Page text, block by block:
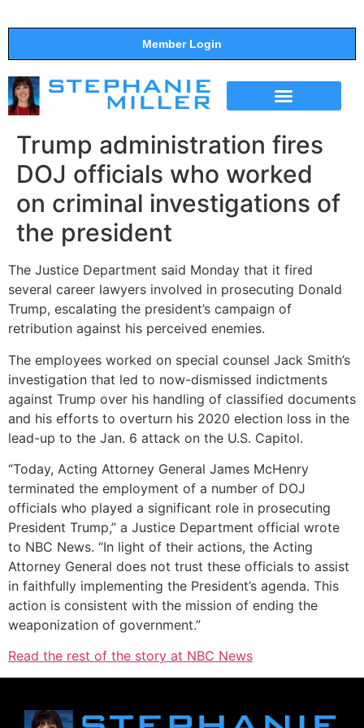
Member Login
Trump administration fires
DOJ officials who worked
on criminal investigations of
the president
The Justice Department said Monday that it fired
several career lawyers involved in prosecuting Donald
Trump, escalating the president’s campaign of
retribution against his perceived enemies.
The employees worked on special counsel Jack Smith’s
investigation that led to now-dismissed indictments
against Trump over his handling of classified documents
and his efforts to overturn his 2020 election loss in the
lead-up to the Jan. 6 attack on the U.S. Capitol.
“Today, Acting Attorney General James McHenry
terminated the employment of a number of DOJ
officials who played a significant role in prosecuting
President Trump,” a Justice Department official wrote
to NBC News. “In light of their actions, the Acting
Attorney General does not trust these officials to assist
in faithfully implementing the President’s agenda. This
action is consistent with the mission of ending the
weaponization of government.”
Read the rest of the story at NBC News